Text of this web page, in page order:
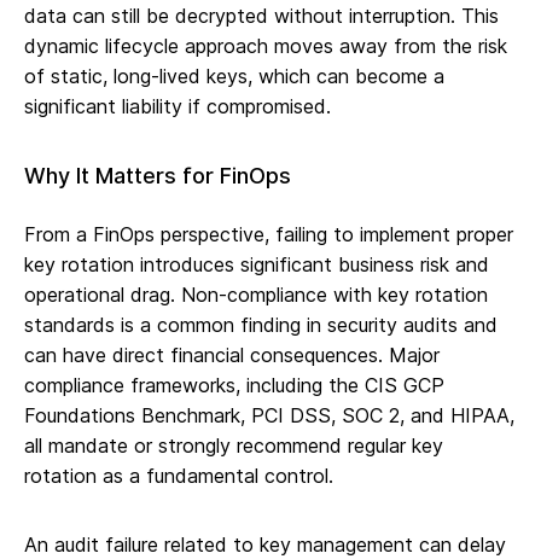
data can still be decrypted without interruption. This
dynamic lifecycle approach moves away from the risk
of static, long-lived keys, which can become a
significant liability if compromised.
Why It Matters for FinOps
From a FinOps perspective, failing to implement proper
key rotation introduces significant business risk and
operational drag. Non-compliance with key rotation
standards is a common finding in security audits and
can have direct financial consequences. Major
compliance frameworks, including the CIS GCP
Foundations Benchmark, PCI DSS, SOC 2, and HIPAA,
all mandate or strongly recommend regular key
rotation as a fundamental control.
An audit failure related to key management can delay